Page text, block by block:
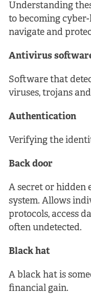
Understanding
to becoming
navigate and
Antivirus
Software that
viruses, trojans
Authentication
Verifying the
Back door
A secret or hidden
system. Allows
protocols, access
often undetected.
Black hat
A black hat is
financial gain.